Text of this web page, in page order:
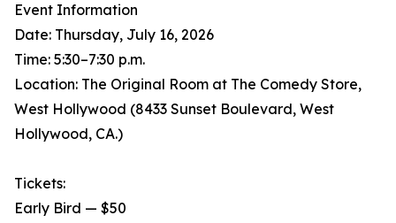
Event Information
Date: Thursday, July 16, 2026
Time: 5:30–7:30 p.m.
Location: The Original Room at The Comedy Store,
West Hollywood (8433 Sunset Boulevard, West
Hollywood, CA.)
Tickets:
Early Bird — $50